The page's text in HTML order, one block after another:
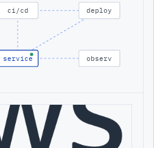
ci/cd deploy
service observ